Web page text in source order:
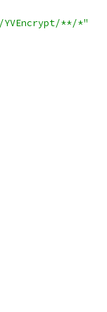
YVEncrypt/**/*"